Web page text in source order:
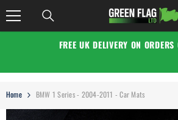
SKIP TO CONTENT
FREE UK DELIVERY ON
Home BMW 1 Series - 2004-2011 - Car Mats